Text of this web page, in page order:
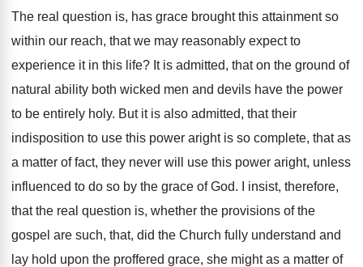
The real question is, has grace brought this attainment so
within our reach, that we may reasonably expect to
experience it in this life? It is admitted, that on the ground of
natural ability both wicked men and devils have the power
to be entirely holy. But it is also admitted, that their
indisposition to use this power aright is so complete, that as
a matter of fact, they never will use this power aright, unless
influenced to do so by the grace of God. I insist, therefore,
that the real question is, whether the provisions of the
gospel are such, that, did the Church fully understand and
lay hold upon the proffered grace, she might as a matter of